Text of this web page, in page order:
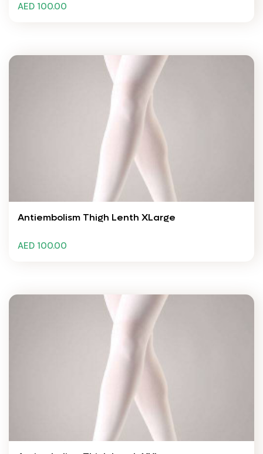
AED 100.00
Antiembolism Thigh Lenth XLarge
AED 100.00